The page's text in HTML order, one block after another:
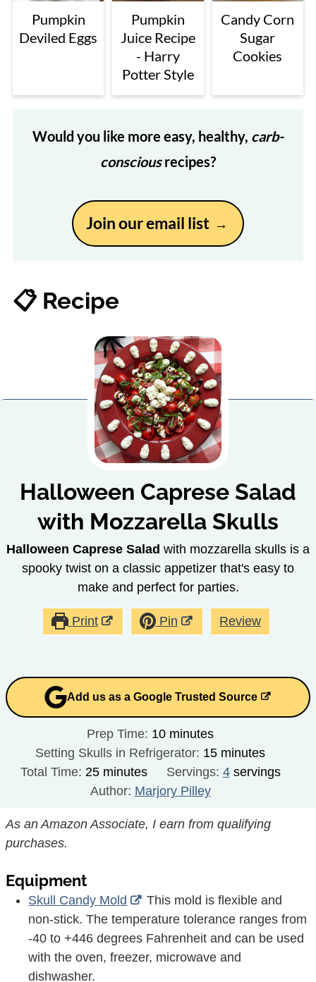
Pumpkin
Deviled Eggs
Pumpkin
Juice Recipe
- Harry
Potter Style
Candy Corn
Sugar
Cookies
Would you like more easy, healthy, carb-
consciousrecipes?
Join our email list
📋 Recipe
Halloween Caprese Salad
with Mozzarella Skulls
Halloween Caprese Salad with mozzarella skulls is a
spooky twist on a classic appetizer that's easy to
make and perfect for parties.
Print Pin Review
Add us as a Google Trusted Source
Prep Time: 10minutes
minutes
Setting Skulls in Refrigerator: 15minutes
minutes
Total Time: 25minutes
minutes Servings: 4 servings
Author: Marjory Pilley
As an Amazon Associate, I earn from qualifying
purchases.
Equipment
Skull Candy Mold
This mold is flexible and
non-stick. The temperature tolerance ranges from
-40 to +446 degrees Fahrenheit and can be used
with the oven, freezer, microwave and
dishwasher.